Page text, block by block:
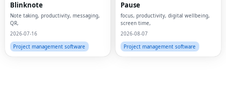
Blinknote
Note taking, productivity, messaging,
QR,
2026-07-16
Project management software
Pause
focus, productivity, digital wellbeing,
screen time,
2026-08-07
Project management software